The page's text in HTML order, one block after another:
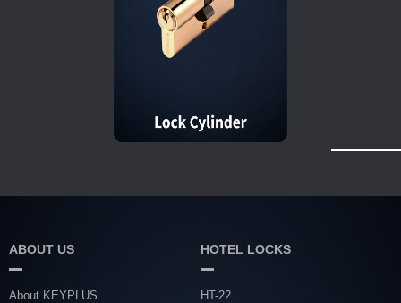
ABOUT US
About KEYPLUS
HOTEL LOCKS
HT-22